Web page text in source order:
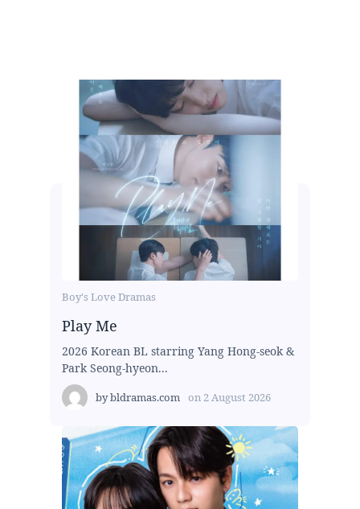
Boy's Love Dramas
Play Me
2026 Korean BL starring Yang Hong-seok &
Park Seong-hyeon...
bybldramas.com on 2 August 2026